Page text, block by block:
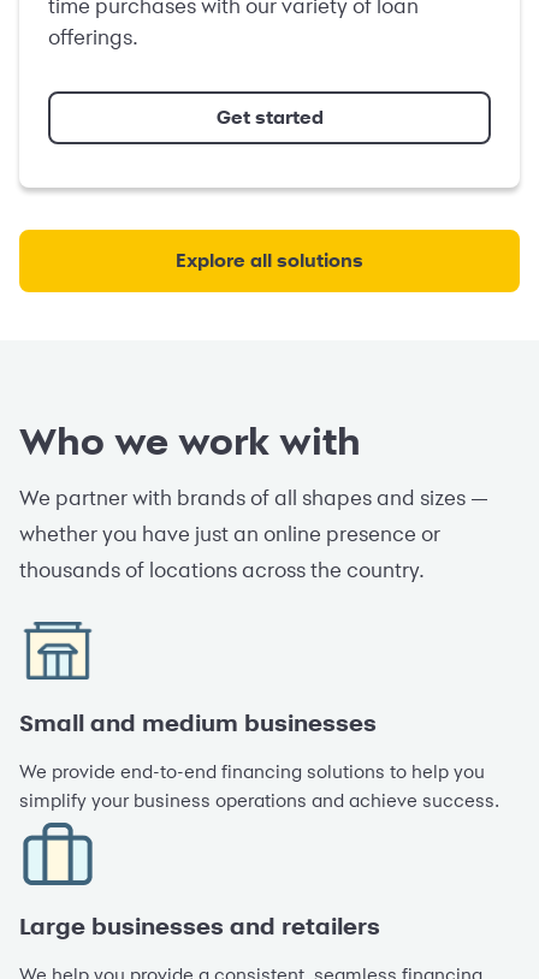
time purchases with our variety of loan
offerings.
Get started
Explore all solutions
Who we work with
We partner with brands of all shapes and sizes —
whether you have just an online presence or
thousands of locations across the country.
Small and medium businesses
We provide end-to-end financing solutions to help you
simplify your business operations and achieve success.
Large businesses and retailers